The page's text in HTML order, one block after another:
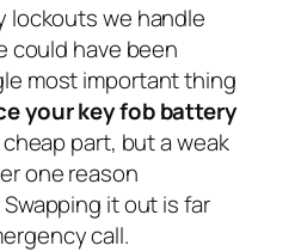
lockouts we handle
could have been
most important thing
your key fob battery
cheap part, but a weak
one reason
it out is far
call.